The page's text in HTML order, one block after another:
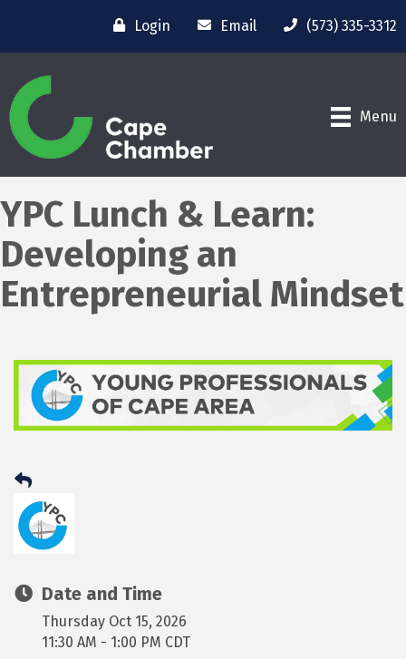
Login Email (573) 335-3312
Menu
YPC Lunch & Learn:
Developing an
Entrepreneurial Mindset
Date and Time
Thursday Oct 15, 2026
11:30 AM - 1:00 PM CDT